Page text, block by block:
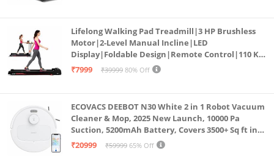
Lifelong Walking Pad Treadmill|3 HP Brushless
Motor|2-Level Manual Incline|LED
Display|Foldable Design|Remote Control|110 Kg
Capacity|8 Km/h Speed|Home Fitness Walking
₹7999 ₹39999 80% Off
ECOVACS DEEBOT N30 White 2 in 1 Robot Vacuum
Cleaner & Mop, 2025 New Launch, 10000 Pa
Suction, 5200mAh Battery, Covers 3500+ Sq ft in
Single Charge, Zero Tangle 2.0 Technology,
₹20999 ₹59999 65% Off